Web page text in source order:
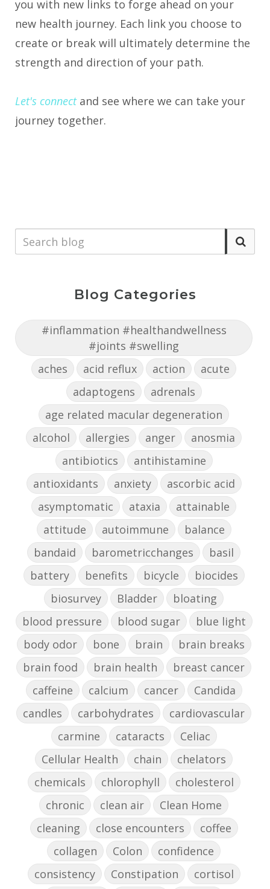
you with new links to forge ahead on your
new health journey. Each link you choose to
create or break will ultimately determine the
strength and direction of your path.
Let's connectand see where we can take your
journey together.
Blog Categories
#inflammation #healthandwellness
#joints #swelling
aches
acid reflux action
acute
adaptogens
adrenals
age related macular degeneration
alcohol
allergies anger
anosmia
antibiotics
antihistamine
antioxidants
anxiety
ascorbic acid
asymptomatic
ataxia
attainable
attitude
autoimmune
balance
bandaid
barometricchanges
basil
battery
benefits bicycle
biocides
biosurvey
Bladder
bloating
blood pressure
blood sugar
blue light
body odor
bone brain
brain breaks
brain food
brain health
breast cancer
caffeine
calcium cancer
Candida
candles
carbohydrates
cardiovascular
carmine
cataracts
Celiac
Cellular Health
chain
chelators
chemicals
chlorophyll
cholesterol
chronic
clean air
Clean Home
cleaning
close encounters
coffee
collagen
Colon
confidence
consistency
Constipation
cortisol